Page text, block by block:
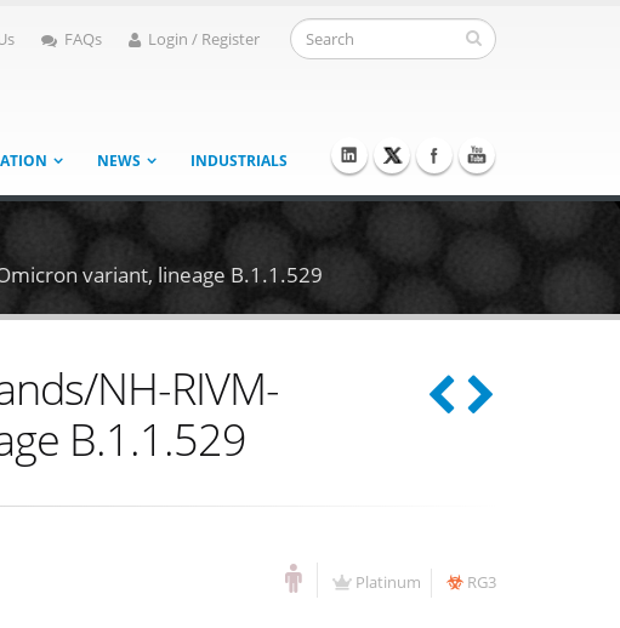
FAQs Login / Register
NEWS INDUSTRIALS
variant, lineage B.1.1.529
NH-RIVM-
B.1.1.529
Platinum RG3